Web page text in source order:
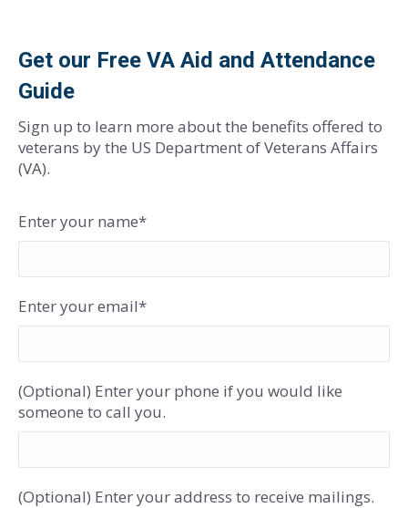
Get our Free VA Aid and Attendance
Guide
Sign up to learn more about the benefits offered to
veterans by the US Department of Veterans Affairs
(VA).
Enter your name*
Enter your email*
(Optional) Enter your phone if you would like
someone to call you.
(Optional) Enter your address to receive mailings.